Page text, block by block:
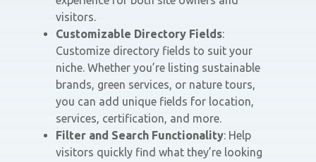
visitors.
Customizable Directory Fields:
Customize directory fields to suit your
niche. Whether you’re listing sustainable
brands, green services, or nature tours,
you can add unique fields for location,
services, certification, and more.
Filter and Search Functionality: Help
visitors quickly find what they’re looking